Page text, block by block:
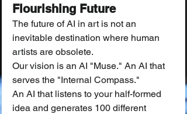
Flourishing Future
The future of AI in art is not an
inevitable destination where human
artists are obsolete.
Our vision is an AI "Muse." An AI that
serves the "Internal Compass."
An AI that listens to your half-formed
idea and generates 100 different